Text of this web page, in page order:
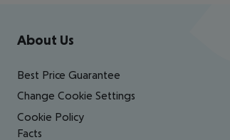
Footer navigation
About Us
Best Price Guarantee
Change Cookie Settings
Cookie Policy
Facts